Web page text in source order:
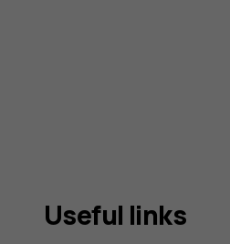
Useful links